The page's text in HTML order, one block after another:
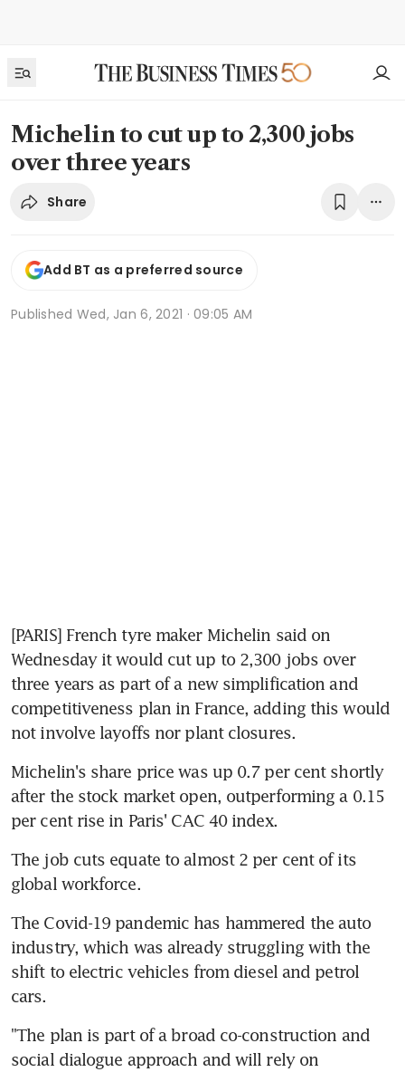
Michelin to cut up to 2,300 jobs
over three years
Share
Add BT as a preferred source
Published Wed, Jan 6, 2021 · 09:05 AM
[PARIS] French tyre maker Michelin said on
Wednesday it would cut up to 2,300 jobs over
three years as part of a new simplification and
competitiveness plan in France, adding this would
not involve layoffs nor plant closures.
Michelin's share price was up 0.7 per cent shortly
after the stock market open, outperforming a 0.15
per cent rise in Paris' CAC 40 index.
The job cuts equate to almost 2 per cent of its
global workforce.
The Covid-19 pandemic has hammered the auto
industry, which was already struggling with the
shift to electric vehicles from diesel and petrol
cars.
"The plan is part of a broad co-construction and
social dialogue approach and will rely on